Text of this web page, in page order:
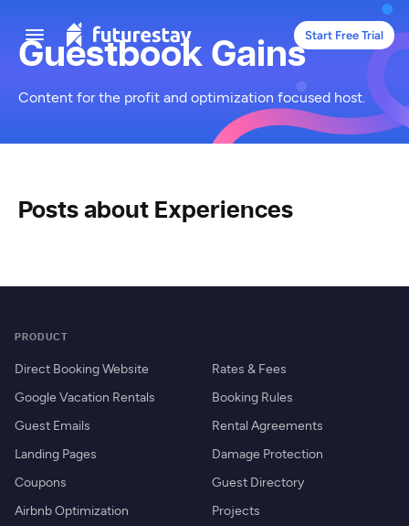
Start Free Trial
Guestbook Gains
Content for the profit and optimization focused host.
Posts about Experiences
PRODUCT
Direct Booking Website
Google Vacation Rentals
Guest Emails
Landing Pages
Coupons
Airbnb Optimization
Rates & Fees
Booking Rules
Rental Agreements
Damage Protection
Guest Directory
Projects